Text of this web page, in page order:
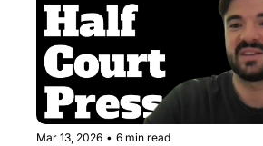
Mar 13, 2026 • 6 min read